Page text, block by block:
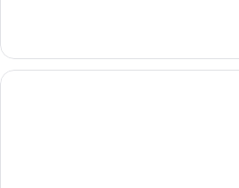
Room-
Accessible